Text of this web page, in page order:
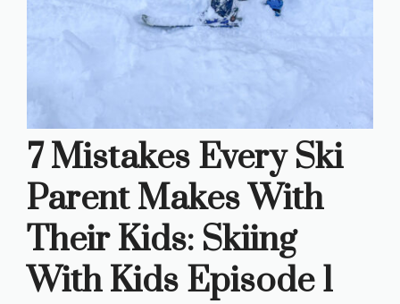
7 Mistakes Every Ski
Parent Makes With
Their Kids: Skiing
With Kids Episode 1